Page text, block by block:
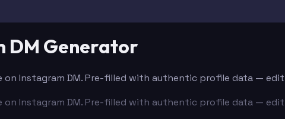
DM Generator
on Instagram DM. Pre-filled with authentic profile data —
on Instagram DM. Pre-filled with authentic profile data —